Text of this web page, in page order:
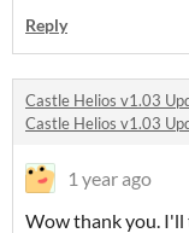
Reply
Castle Helios v1.03
Castle Helios v1.03
1 year ago
Wow thank you.